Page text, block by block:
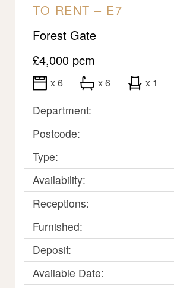
TO RENT – E7
Forest Gate
£4,000 pcm
x 6 x 6 x 1
Department:
Postcode:
Type:
Availability:
Receptions:
Furnished:
Deposit:
Available Date: